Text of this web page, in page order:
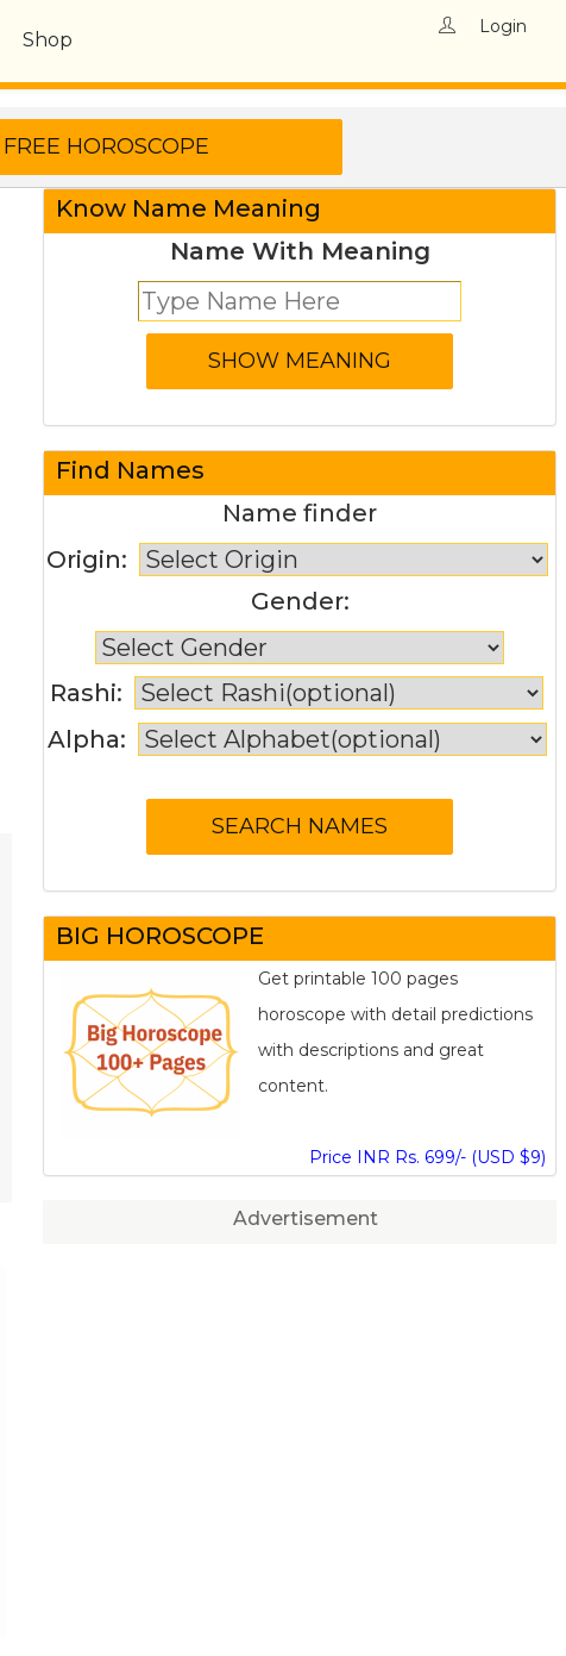
Shop
Login
Know Name Meaning
Name With Meaning
Find Names
Name finder
Origin:
Gender:
Rashi:
Alpha:
BIG HOROSCOPE
Get printable 100 pages
horoscope with detail predictions
with descriptions and great
content.
Price INR Rs. 699/- (USD $9)
Advertisement